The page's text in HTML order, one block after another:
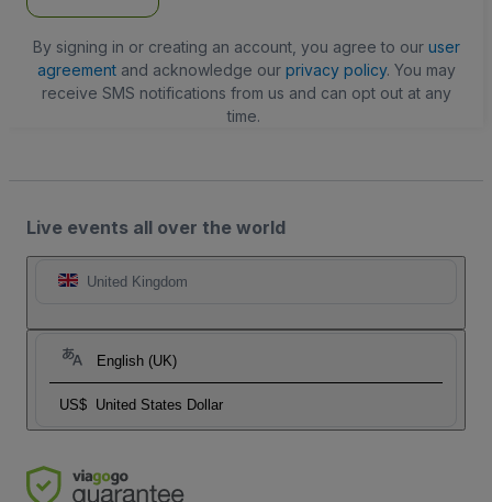
By signing in or creating an account, you agree to our user
agreementand acknowledge our privacy policy. You may
receive SMS notifications from us and can opt out at any
time.
Live events all over the world
United Kingdom
English (UK)
US$ United States Dollar